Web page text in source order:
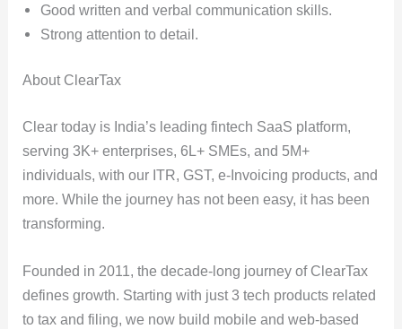
Good written and verbal communication skills.
Strong attention to detail.
About ClearTax
Clear today is India’s leading fintech SaaS platform,
serving 3K+ enterprises, 6L+ SMEs, and 5M+
individuals, with our ITR, GST, e-Invoicing products, and
more. While the journey has not been easy, it has been
transforming.
Founded in 2011, the decade-long journey of ClearTax
defines growth. Starting with just 3 tech products related
to tax and filing, we now build mobile and web-based